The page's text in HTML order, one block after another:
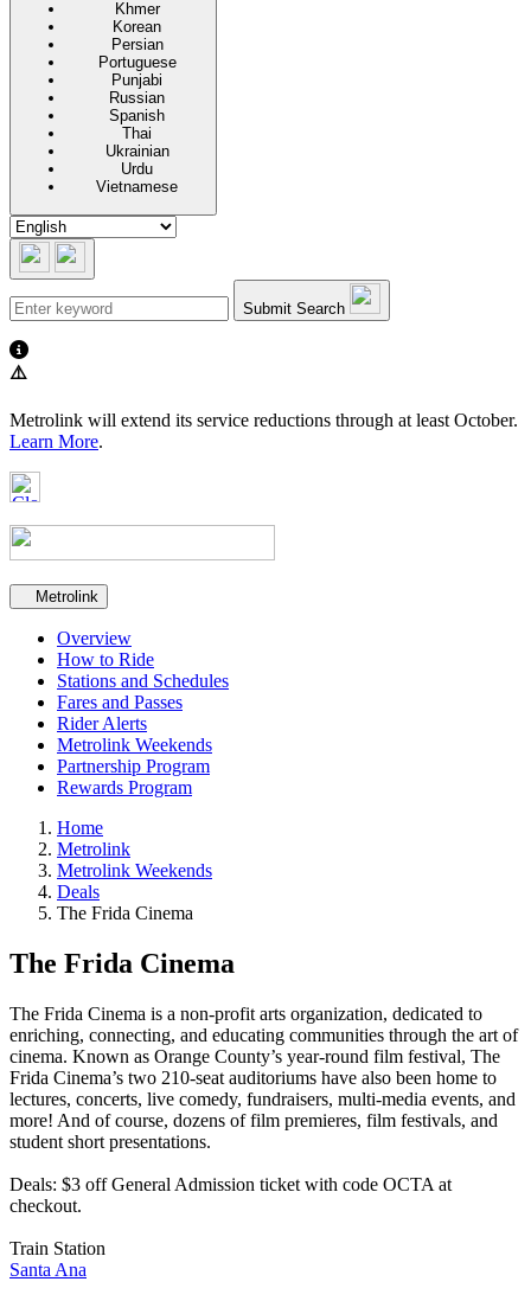
Khmer
Korean
Persian
Portuguese
Punjabi
Russian
Spanish
Thai
Ukrainian
Urdu
Vietnamese
Submit Search
⚠️
Metrolink will extend its service reductions through at least October.
Learn More.
Secondary navigation
Metrolink
Overview
How to Ride
Stations and Schedules
Fares and Passes
Rider Alerts
Metrolink Weekends
Partnership Program
Rewards Program
Home
Metrolink
Metrolink Weekends
Deals
The Frida Cinema
The Frida Cinema
The Frida Cinema is a non-profit arts organization, dedicated to
enriching, connecting, and educating communities through the art of
cinema. Known as Orange County’s year-round film festival, The
Frida Cinema’s two 210-seat auditoriums have also been home to
lectures, concerts, live comedy, fundraisers, multi-media events, and
more! And of course, dozens of film premieres, film festivals, and
student short presentations.
Deals: $3 off General Admission ticket with code OCTA at
checkout.
Train Station
Santa Ana